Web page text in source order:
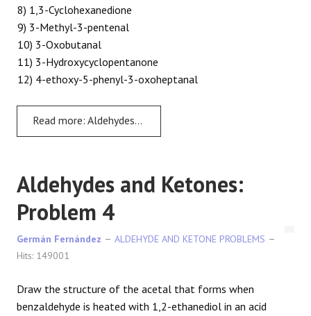
8) 1,3-Cyclohexanedione
9) 3-Methyl-3-pentenal
10) 3-Oxobutanal
11) 3-Hydroxycyclopentanone
12) 4-ethoxy-5-phenyl-3-oxoheptanal
Read more: Aldehydes and Ketones - Problem 3
Aldehydes and Ketones:
Problem 4
Germán Fernández
ALDEHYDE AND KETONE PROBLEMS
Hits: 149001
Draw the structure of the acetal that forms when
benzaldehyde is heated with 1,2-ethanediol in an acid